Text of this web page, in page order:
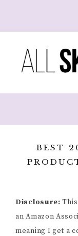
BEST
Disclosure:
an Amazon
meaning I get a